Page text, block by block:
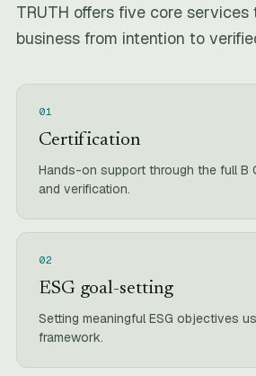
TRUTH offers five core services
business from intention to
01
Certification
Hands-on support through the full B
and verification.
02
ESG goal-setting
Setting meaningful ESG objectives
framework.